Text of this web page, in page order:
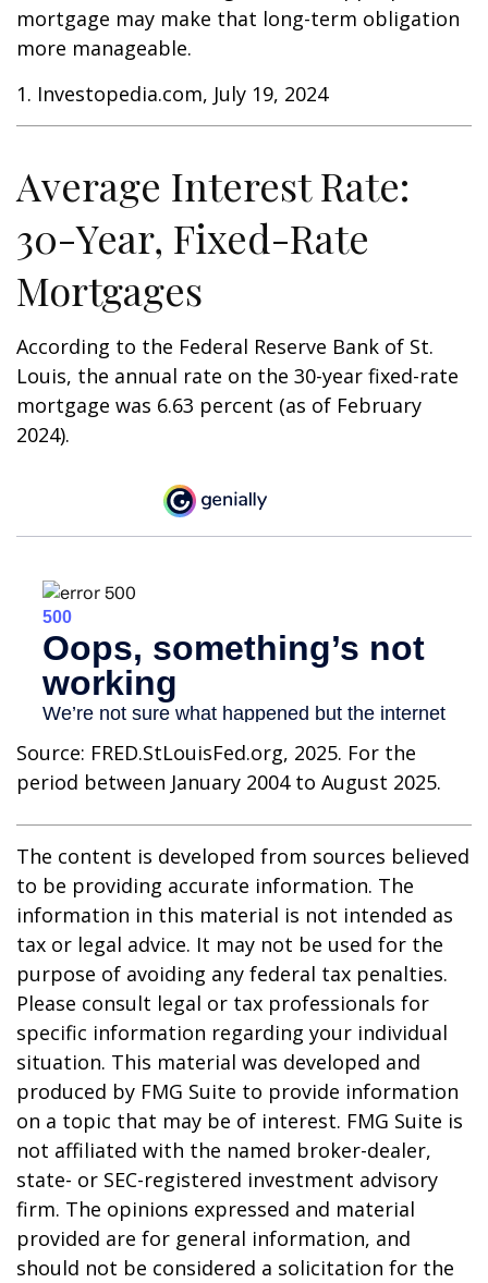
mortgage may make that long-term obligation
more manageable.
1. Investopedia.com, July 19, 2024
Average Interest Rate:
30-Year, Fixed-Rate
Mortgages
According to the Federal Reserve Bank of St.
Louis, the annual rate on the 30-year fixed-rate
mortgage was 6.63 percent (as of February
2024).
Source: FRED.StLouisFed.org, 2025. For the
period between January 2004 to August 2025.
The content is developed from sources believed
to be providing accurate information. The
information in this material is not intended as
tax or legal advice. It may not be used for the
purpose of avoiding any federal tax penalties.
Please consult legal or tax professionals for
specific information regarding your individual
situation. This material was developed and
produced by FMG Suite to provide information
on a topic that may be of interest. FMG Suite is
not affiliated with the named broker-dealer,
state- or SEC-registered investment advisory
firm. The opinions expressed and material
provided are for general information, and
should not be considered a solicitation for the